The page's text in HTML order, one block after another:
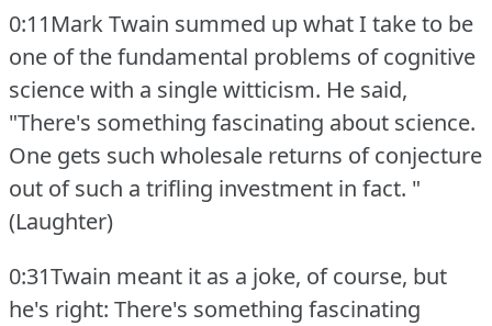
0:11Mark Twain summed up what I take to be
one of the fundamental problems of cognitive
science with a single witticism. He said,
"There's something fascinating about science.
One gets such wholesale returns of conjecture
out of such a trifling investment in fact. "
(Laughter)
0:31Twain meant it as a joke, of course, but
he's right: There's something fascinating